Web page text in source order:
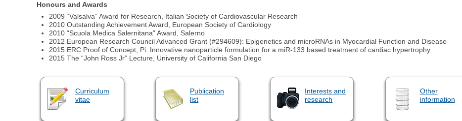
Honours and Awards
2009 “Valsalva” Award for Research, Italian Society of Cardiovascular Research
2010 Outstanding Achievement Award, European Society of Cardiology
2010 “Scuola Medica Salernitana” Award, Salerno
2012 European Research Council Advanced Grant (#294609): Epigenetics and microRNAs in Myocardial Function and Disease
2015 ERC Proof of Concept, Pi: Innovative nanoparticle formulation for a miR-133 based treatment of cardiac hypertrophy
2015 The “John Ross Jr” Lecture, University of California San Diego
Curriculum
vitae
Publication
list
Interests and
research
Other
information